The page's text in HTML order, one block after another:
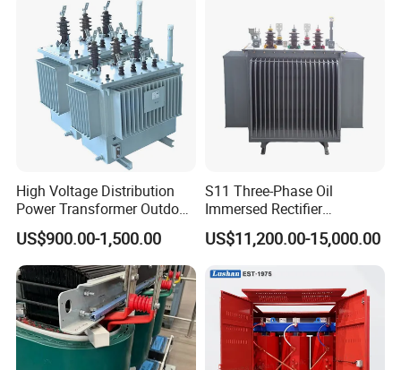
High Voltage Distribution
Power Transformer Outdoor
Sealed on-Load Oil Cooled
Three-Phase Transformer
US$900.00-1,500.00
S11 Three-Phase Oil
Immersed Rectifier
Transformer 20kv/0.4kv
315-1600kVA
Copper/Aluminum Material
US$11,200.00-15,000.00